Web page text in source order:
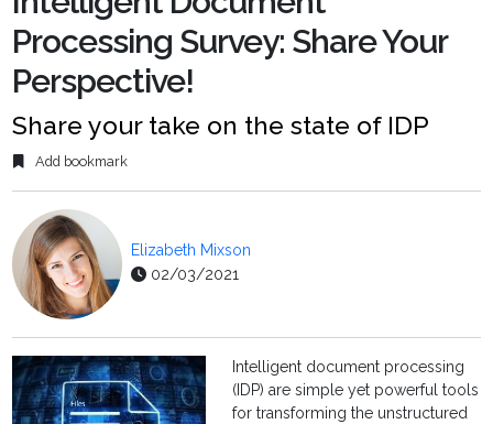
Processing Survey: Share Your
Perspective!
Share your take on the state of IDP
Add bookmark
Elizabeth Mixson
02/03/2021
Intelligent document processing
(IDP) are simple yet powerful tools
for transforming the unstructured